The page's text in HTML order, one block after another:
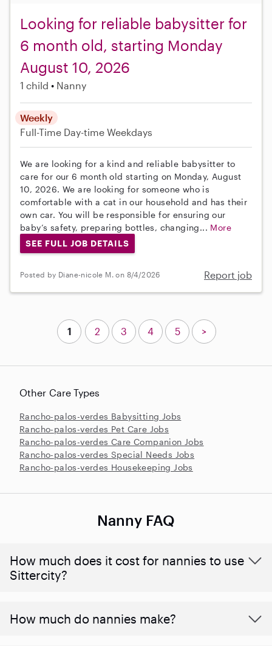
Looking for reliable babysitter for
6 month old, starting Monday
August 10, 2026
1 child Nanny
Weekly
Full-Time Day-time Weekdays
We are looking for a kind and reliable babysitter to
care for our 6 month old starting on Monday, August
10, 2026. We are looking for someone who is
comfortable with a cat in our household and has their
own car. You will be responsible for ensuring our
baby’s safety, preparing bottles, changing... More
SEE FULL JOB DETAILS
Posted by Diane-nicole M. on 8/4/2026 Report job
Other Care Types
Rancho-palos-verdes Babysitting Jobs
Rancho-palos-verdes Pet Care Jobs
Rancho-palos-verdes Care Companion Jobs
Rancho-palos-verdes Special Needs Jobs
Rancho-palos-verdes Housekeeping Jobs
1 2 3 4 5 >
Nanny FAQ
How much does it cost for nannies to use
Sittercity?
How much do nannies make?